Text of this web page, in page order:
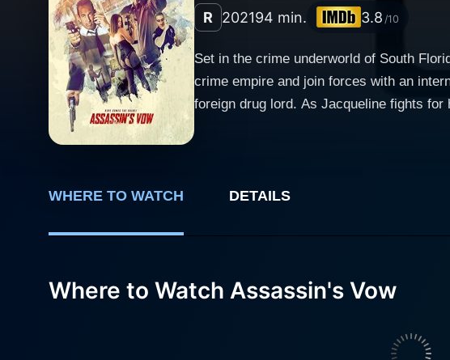
R 202194 min. 3.8 /10
Set in the crime underworld of South
crime empire and join forces with an
foreign drug lord. As Jacqueline fights
WHERE TO WATCH DETAILS
Where to Watch Assassin's Vow